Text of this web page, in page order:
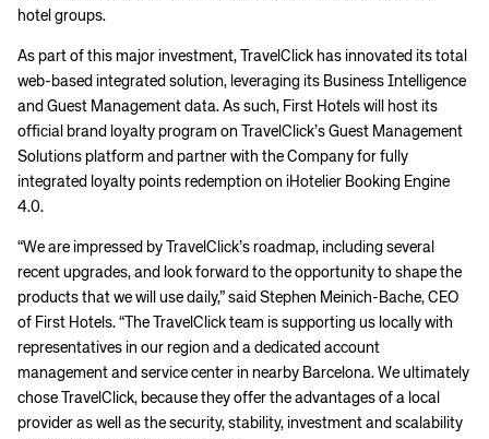
hotel groups.
As part of this major investment, TravelClick has innovated its total
web-based integrated solution, leveraging its Business Intelligence
and Guest Management data. As such, First Hotels will host its
official brand loyalty program on TravelClick’s Guest Management
Solutions platform and partner with the Company for fully
integrated loyalty points redemption on iHotelier Booking Engine
4.0.
“We are impressed by TravelClick’s roadmap, including several
recent upgrades, and look forward to the opportunity to shape the
products that we will use daily,” said Stephen Meinich-Bache, CEO
of First Hotels. “The TravelClick team is supporting us locally with
representatives in our region and a dedicated account
management and service center in nearby Barcelona. We ultimately
chose TravelClick, because they offer the advantages of a local
provider as well as the security, stability, investment and scalability